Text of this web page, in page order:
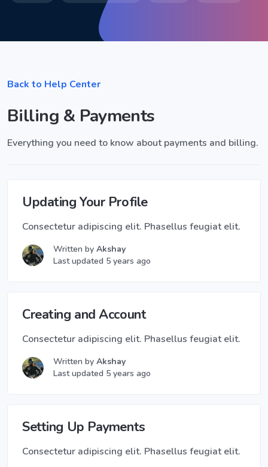
Back to Help Center
Billing & Payments
Everything you need to know about payments and billing.
Updating Your Profile
Consectetur adipiscing elit. Phasellus feugiat elit.
Written by Akshay
Last updated 5 years ago
Creating and Account
Consectetur adipiscing elit. Phasellus feugiat elit.
Written by Akshay
Last updated 5 years ago
Setting Up Payments
Consectetur adipiscing elit. Phasellus feugiat elit.